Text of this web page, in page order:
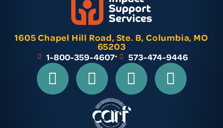
1605 Chapel Hill Road, Ste. B, Columbia, MO
65203
1-800-359-4607 573-474-9446